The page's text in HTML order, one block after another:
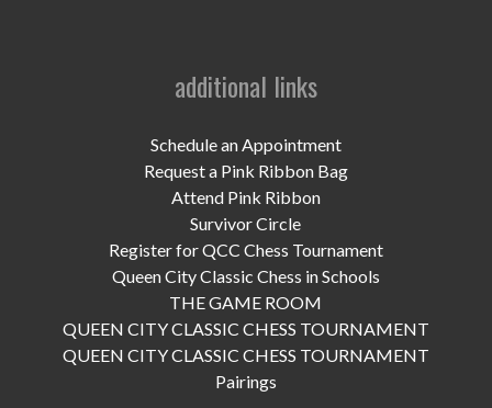
DONATE NOWadditional links
Schedule an Appointment
Request a Pink Ribbon Bag
Attend Pink Ribbon
Survivor Circle
Register for QCC Chess Tournament
Queen City Classic Chess in Schools
THE GAME ROOM
QUEEN CITY CLASSIC CHESS TOURNAMENT
QUEEN CITY CLASSIC CHESS TOURNAMENT
Pairings